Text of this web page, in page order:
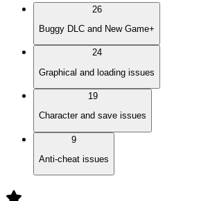
26
Buggy DLC and New Game+
24
Graphical and loading issues
19
Character and save issues
9
Anti-cheat issues